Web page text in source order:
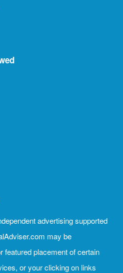
advertising supported
may be
featured placement of certain
or your clicking on links